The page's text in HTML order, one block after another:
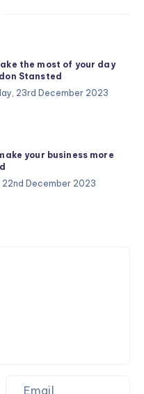
the most of your day
Stansted
23rd December 2023
your business more
22nd December 2023